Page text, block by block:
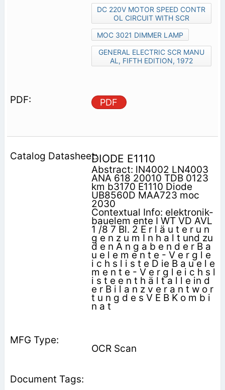
DC 220V MOTOR SPEED CONTR
OL CIRCUIT WITH SCR
MOC 3021 DIMMER LAMP
GENERAL ELECTRIC SCR MANU
AL, FIFTH EDITION, 1972
PDF
DIODE E1110
Abstract: lN4002 LN4003
ANA 618 20010 TDB 0123
km b3170 E1110 Diode
UB8560D MAA723 moc
2030
Contextual Info: elektronik-
bauelem ente I WT VD AVL
1 /8 7 Bl. 2 E r l ä u t e r u n
g e n z u m I n h a l t und zu
d e n A n g a b e n d e r B a
u e l e m e n t e - V e r g l e
i c h s l i s t e D ie B a u e l e
m e n t e - V e r g l e i c h s l
i s t e e n t h ä l t a l l e in d
e r B i l a n z v e r a n t w o r
t u n g d e s V E B K o m b i
n a t
OCR Scan